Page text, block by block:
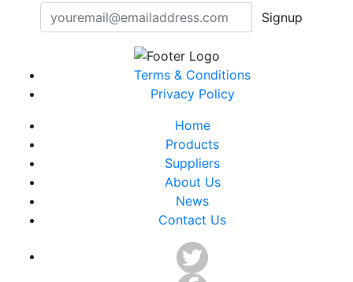
Signup
Terms & Conditions
Privacy Policy
Home
Products
Suppliers
About Us
News
Contact Us